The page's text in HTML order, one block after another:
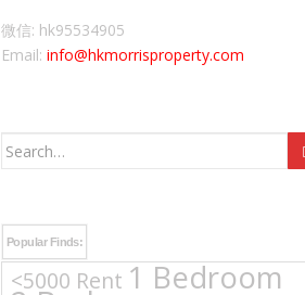
微信: hk95534905
Email: info@hkmorrisproperty.com
Search
Popular Finds:
<5000 Rent 1 Bedroom